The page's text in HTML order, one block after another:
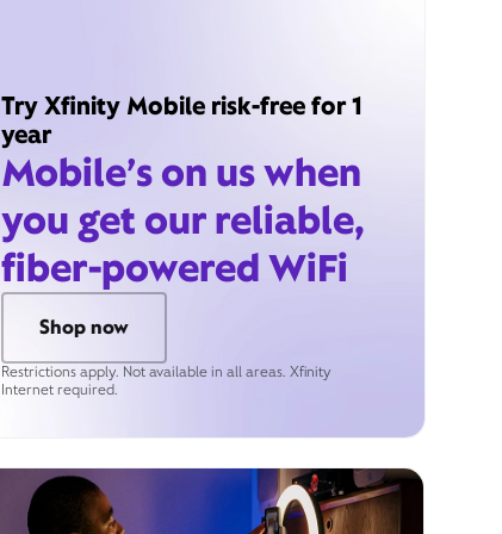
Try Xfinity Mobile risk-free for 1
year
Mobile’s on us when
you get our reliable,
fiber-powered WiFi
Shop now
Restrictions apply. Not available in all areas. Xfinity
Internet required.